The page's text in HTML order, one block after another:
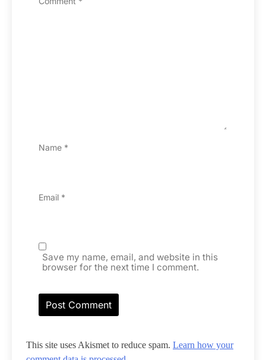
Name *
Email *
Save my name, email, and website in this
browser for the next time I comment.
This site uses Akismet to reduce spam. Learn how your